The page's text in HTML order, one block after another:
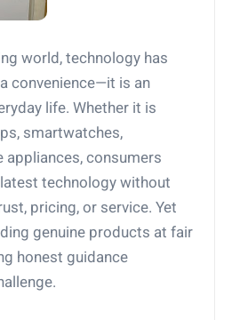
world, technology has
convenience—it is an
life. Whether it is
smartwatches,
appliances, consumers
technology without
pricing, or service. Yet
genuine products at fair
honest guidance